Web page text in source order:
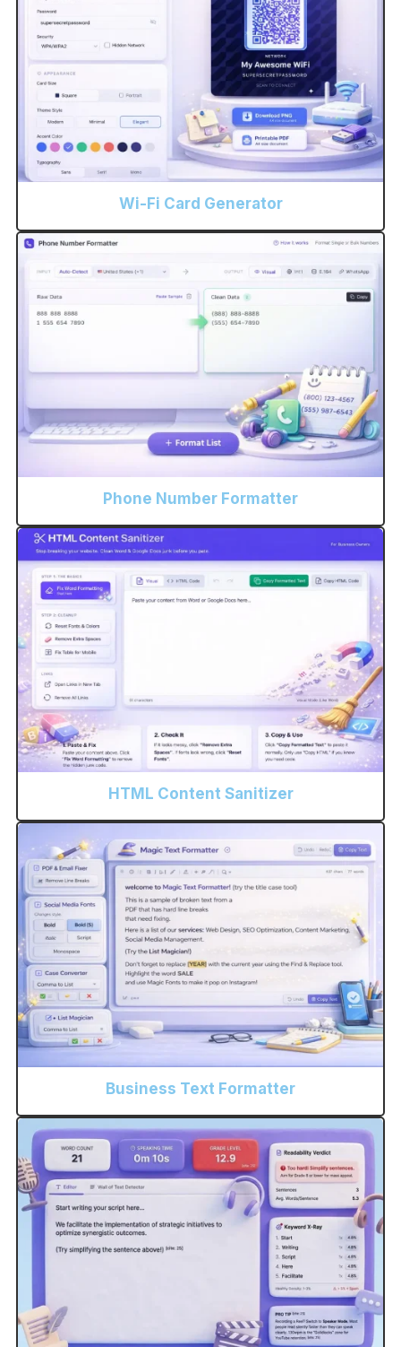
Wi-Fi Card Generator
Phone Number Formatter
HTML Content Sanitizer
Business Text Formatter